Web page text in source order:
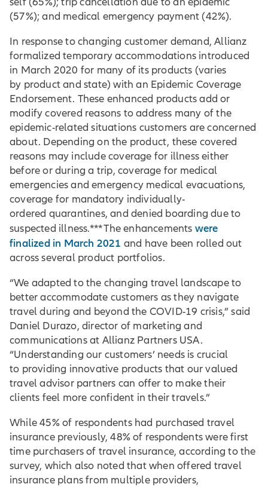
(57%); and medical emergency payment (42%).
In response to changing customer demand, Allianz
formalized temporary accommodations introduced
in March 2020 for many of its products (varies
by product and state) with an Epidemic Coverage
Endorsement. These enhanced products add or
modify covered reasons to address many of the
epidemic-related situations customers are concerned
about. Depending on the product, these covered
reasons may include coverage for illness either
before or during a trip, coverage for medical
emergencies and emergency medical evacuations,
coverage for mandatory individually-
ordered quarantines, and denied boarding due to
suspected illness.*** The enhancements were
finalized in March 2021 and have been rolled out
across several product portfolios.
“We adapted to the changing travel landscape to
better accommodate customers as they navigate
travel during and beyond the COVID-19 crisis,” said
Daniel Durazo, director of marketing and
communications at Allianz Partners USA.
“Understanding our customers’ needs is crucial
to providing innovative products that our valued
travel advisor partners can offer to make their
clients feel more confident in their travels.”
While 45% of respondents had purchased travel
insurance previously, 48% of respondents were first
time purchasers of travel insurance, according to the
survey, which also noted that when offered travel
insurance plans from multiple providers,